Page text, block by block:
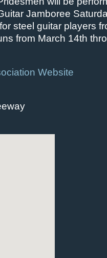
Jamboree
steel guitar players
from March 14th
Website